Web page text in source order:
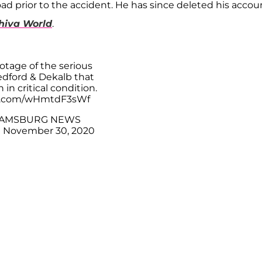
prior to the accident. He has since deleted his
World.
of the serious
& Dekalb that
in critical condition.
wHmtdF3sWf
NEWS
November 30, 2020